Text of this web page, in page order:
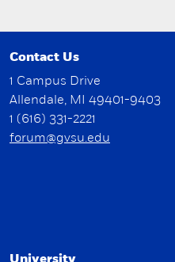
Contact Us
1 Campus Drive
Allendale, MI 49401-9403
1 (616) 331-2221
forum@gvsu.edu
University